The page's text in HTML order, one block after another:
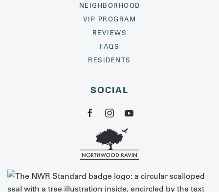
NEIGHBORHOOD
VIP PROGRAM
REVIEWS
FAQS
RESIDENTS
SOCIAL